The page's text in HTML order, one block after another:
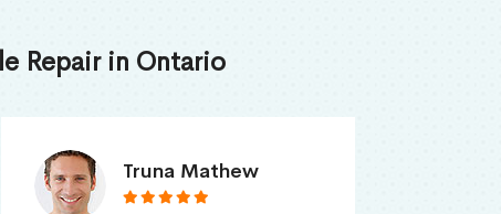
Repair in Ontario
Smith Jordan